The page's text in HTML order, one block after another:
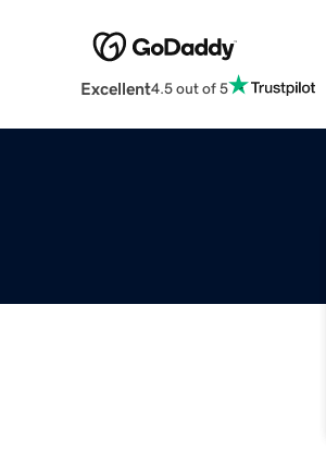
Excellent4.5 out of 5